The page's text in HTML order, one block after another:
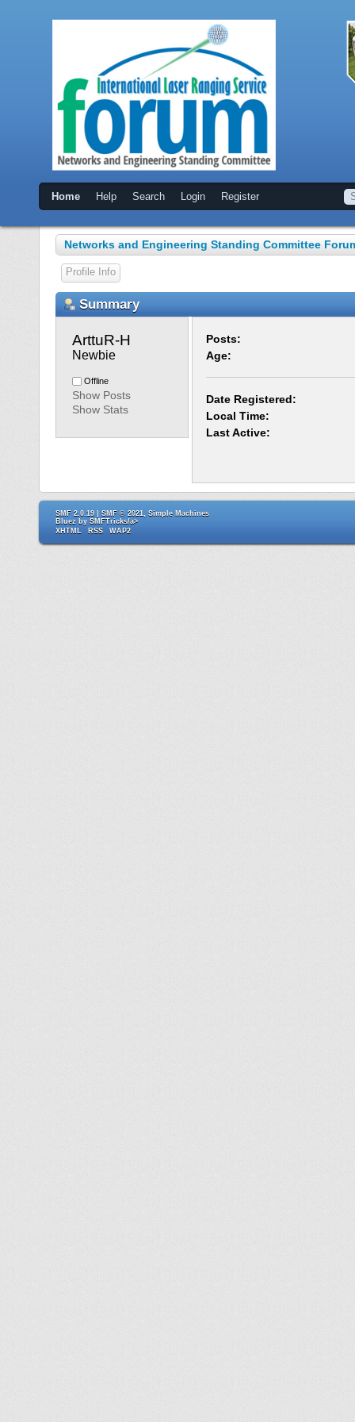
Home Help Search Login Register
Networks and Engineering Standing Committee
Profile Info
Summary
ArttuR-H
Newbie
Offline
Show Posts
Show Stats
Posts:
Age:
Date Registered:
Local Time:
Last Active:
SMF 2.0.19 | SMF © 2021, Simple Machines
Bluez by SMFTricks/a>
XHTML
RSS WAP2